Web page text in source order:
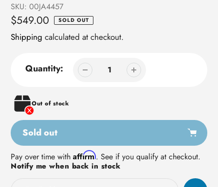
SKU: 00JA4457
Regular
price
$549.00 SOLD OUT
Shipping calculated at checkout.
Quantity:
Out of stock
Sold out
Adding
product
Pay over time with Affirm. See if you qualify at checkout.
Notify me when back in stock